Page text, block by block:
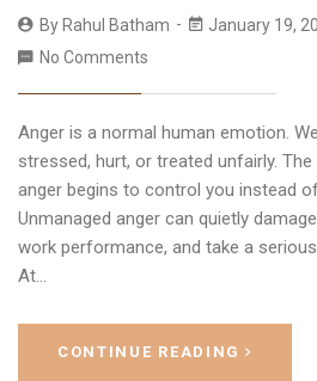
By Rahul Batham January 19,
No Comments
Anger is a normal human emotion.
stressed, hurt, or treated unfairly.
anger begins to control you instead
Unmanaged anger can quietly
work performance, and take a
At…
CONTINUE READING